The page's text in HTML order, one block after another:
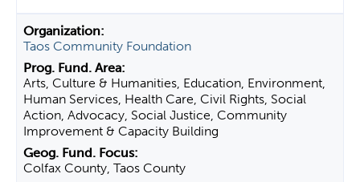
Taos Community Foundation
Arts, Culture & Humanities, Education, Environment,
Human Services, Health Care, Civil Rights, Social
Action, Advocacy, Social Justice, Community
Improvement & Capacity Building
Colfax County, Taos County